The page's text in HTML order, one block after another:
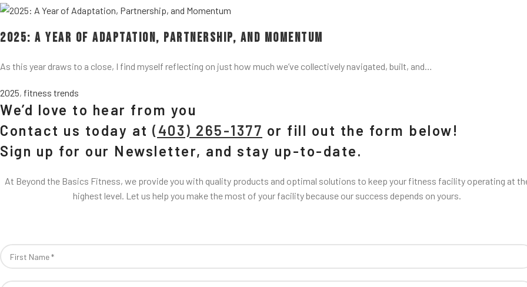
2025: A Year of Adaptation, Partnership, and Momentum
As this year draws to a close, I find myself reflecting on just how much we’ve collectively navigated, built, and…
2025, fitness trends
We’d love to hear from you
Contact us today at (403) 265-1377 or fill out the form below!
Sign up for our Newsletter, and stay up-to-date.
At Beyond the Basics Fitness, we provide you with quality products and optimal solutions to keep your fitness facility operating at
highest level. Let us help you make the most of your facility because our success depends on yours.